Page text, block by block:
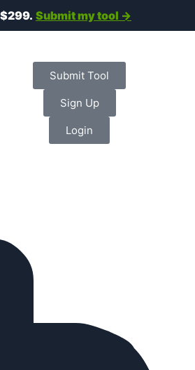
Submit my tool →
Submit Tool
Sign Up
Login